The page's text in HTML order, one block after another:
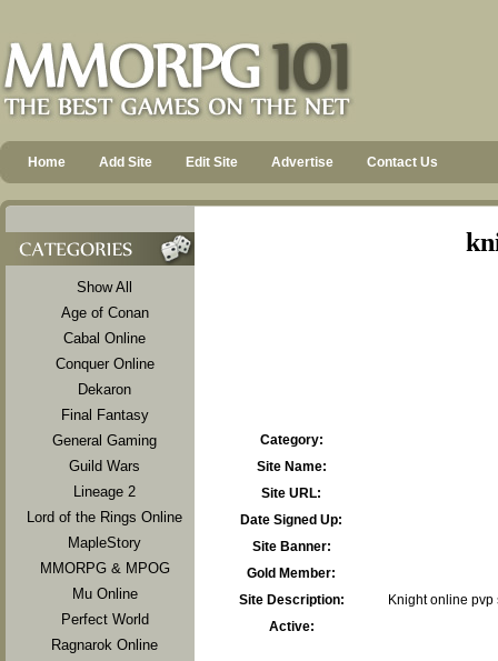
Home Add Site Edit Site Advertise Contact Us
Show All
Age of Conan
Cabal Online
Conquer Online
Dekaron
Final Fantasy
General Gaming
Guild Wars
Lineage 2
Lord of the Rings Online
MapleStory
MMORPG & MPOG
Mu Online
Perfect World
Ragnarok Online
Category:
Site Name:
Site URL:
Date Signed Up:
Site Banner:
Gold Member:
Site Description:
Knight online pvp
Active: